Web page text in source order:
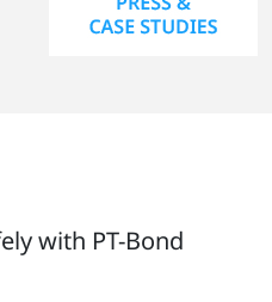
with PT-Bond